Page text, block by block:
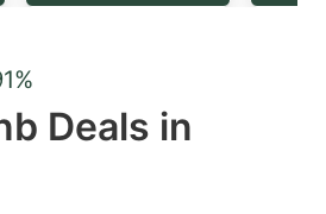
question
to
Deals in